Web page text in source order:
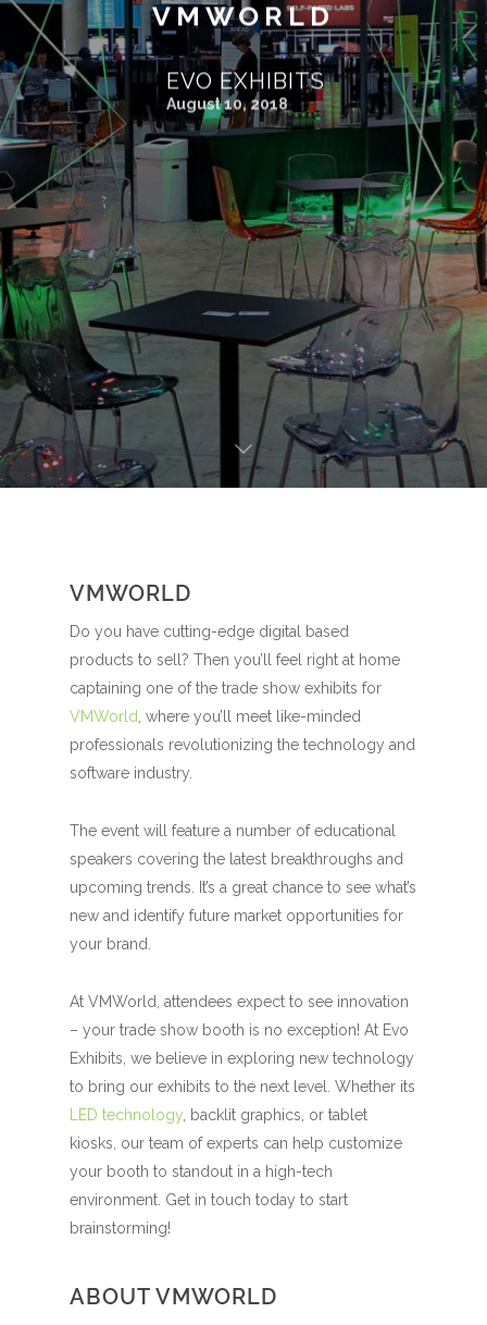
VMWORLD
EVO EXHIBITS
August 10, 2018
VMWORLD
Do you have cutting-edge digital based
products to sell? Then you’ll feel right at home
captaining one of the trade show exhibits for
VMWorld , where you’ll meet like-minded
professionals revolutionizing the technology and
software industry.
The event will feature a number of educational
speakers covering the latest breakthroughs and
upcoming trends. It’s a great chance to see what’s
new and identify future market opportunities for
your brand.
At VMWorld, attendees expect to see innovation
– your trade show booth is no exception! At Evo
Exhibits, we believe in exploring new technology
to bring our exhibits to the next level. Whether its
LED technology , backlit graphics, or tablet
kiosks, our team of experts can help customize
your booth to standout in a high-tech
environment. Get in touch today to start
brainstorming!
ABOUT VMWORLD